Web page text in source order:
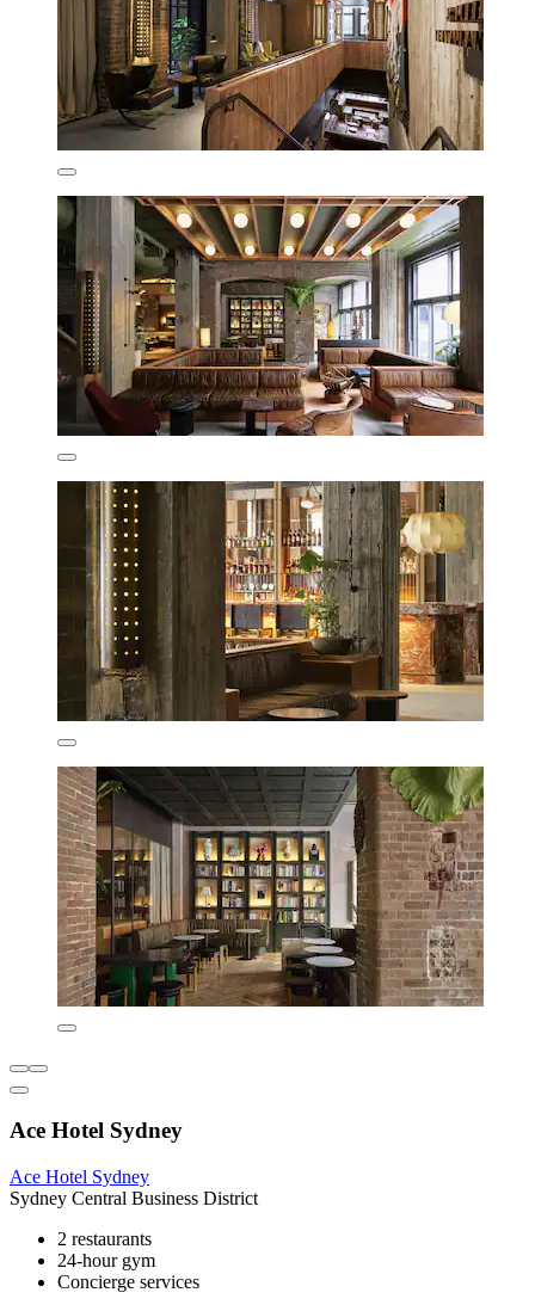
Ace Hotel Sydney
Ace Hotel Sydney
Sydney Central Business District
2 restaurants
24-hour gym
Concierge services